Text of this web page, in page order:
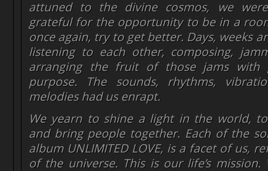
attuned to the divine cosmos, we
grateful for the opportunity to be in a
once again, try to get better. Days, weeks
listening to each other, composing,
arranging the fruit of those jams with
purpose. The sounds, rhythms,
melodies had us enrapt.
We yearn to shine a light in the world,
and bring people together. Each of the
album UNLIMITED LOVE, is a facet of us,
of the universe. This is our life’s mission.